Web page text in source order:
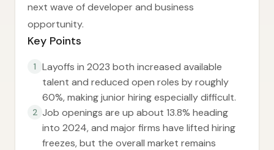
next wave of developer and business
opportunity.
Key Points
1
Layoffs in 2023 both increased available
talent and reduced open roles by roughly
60%, making junior hiring especially difficult.
2 Job openings are up about 13.8% heading
into 2024, and major firms have lifted hiring
freezes, but the overall market remains